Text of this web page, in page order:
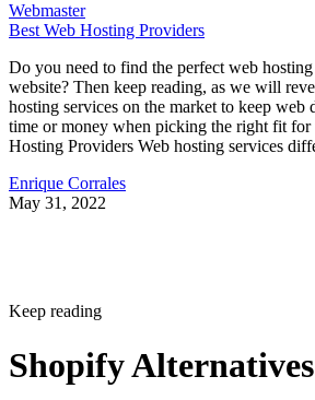
Webmaster
Best Web Hosting Providers
Do you need to find the perfect web
website? Then keep reading, as we will
hosting services on the market to keep web
time or money when picking the right fit for
Hosting Providers Web hosting services
Enrique Corrales
May 31, 2022
Keep reading
Shopify Alternatives